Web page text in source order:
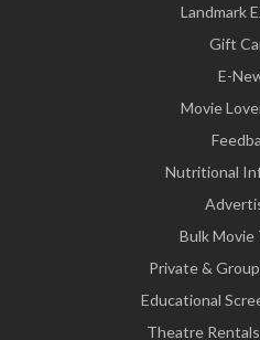
Landmark
Gift
E-
Movie
Nutritional
Bulk Movie
Private &
Educational
Theatre